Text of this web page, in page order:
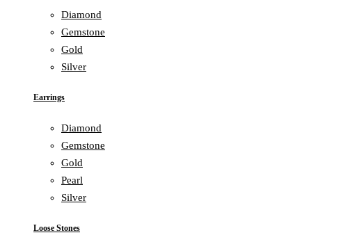
Diamond
Gemstone
Gold
Silver
Earrings
Diamond
Gemstone
Gold
Pearl
Silver
Loose Stones